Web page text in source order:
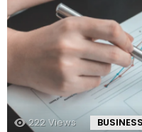
222 Views BUSINESS